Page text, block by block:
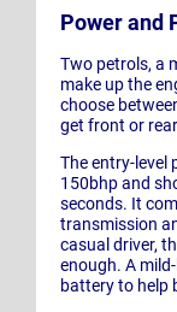
Power and
Two petrols, a
make up the
choose
get front or
The entry-level
150bhp and
seconds. It
transmission
casual driver,
enough. A
battery to help